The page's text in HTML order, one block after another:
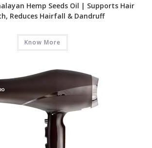
Hemp Seeds Oil | Supports Hair
Reduces Hairfall & Dandruff
Know More